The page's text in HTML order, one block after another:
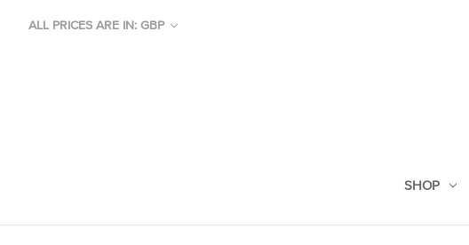
ALL PRICES ARE IN: GBP
SHOP